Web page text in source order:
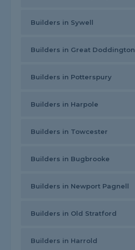
Builders in Sywell
Builders in Great Doddington
Builders in Potterspury
Builders in Harpole
Builders in Towcester
Builders in Bugbrooke
Builders in Newport Pagnell
Builders in Old Stratford
Builders in Harrold